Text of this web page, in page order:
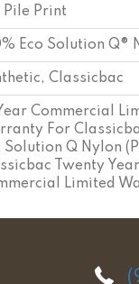
Pile Print
Eco Solution Q®
Classicbac
Commercial
For
Solution Q Nylon
Twenty Year
Limited